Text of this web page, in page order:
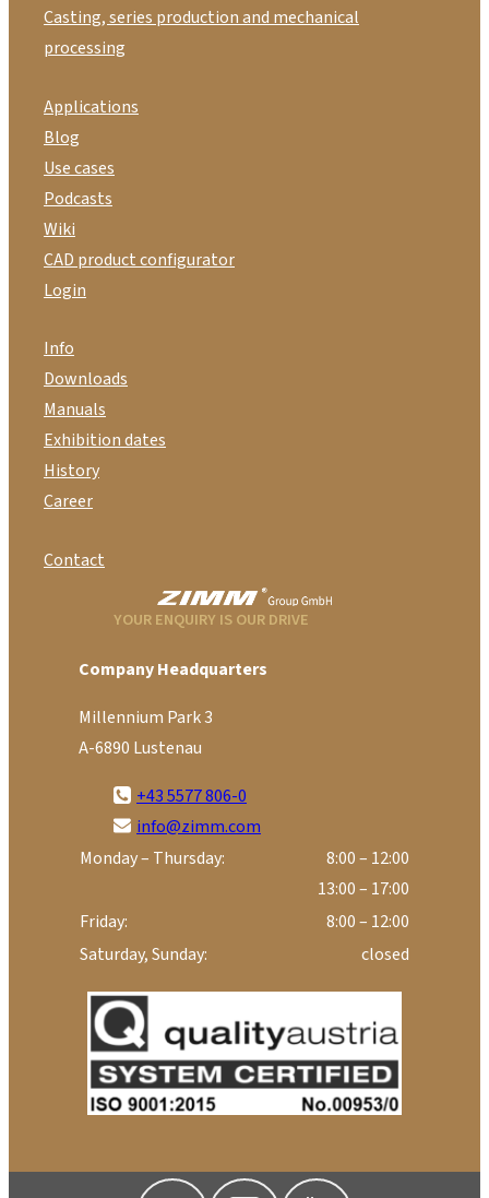
Casting, series production and mechanical
processing
Applications
Blog
Use cases
Podcasts
Wiki
CAD product configurator
Login
Info
Downloads
Manuals
Exhibition dates
History
Career
Contact
YOUR ENQUIRY IS OUR DRIVE
Company Headquarters
Millennium Park 3
A-6890 Lustenau
+43 5577 806-0
info@zimm.com
Monday – Thursday:
8:00 – 12:00
13:00 – 17:00
Friday:
8:00 – 12:00
Saturday, Sunday:
closed